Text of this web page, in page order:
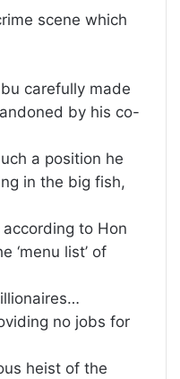
scene which
carefully made
by his co-
a position he
in the big fish,
to Hon
‘menu list’ of
no jobs for
heist of the